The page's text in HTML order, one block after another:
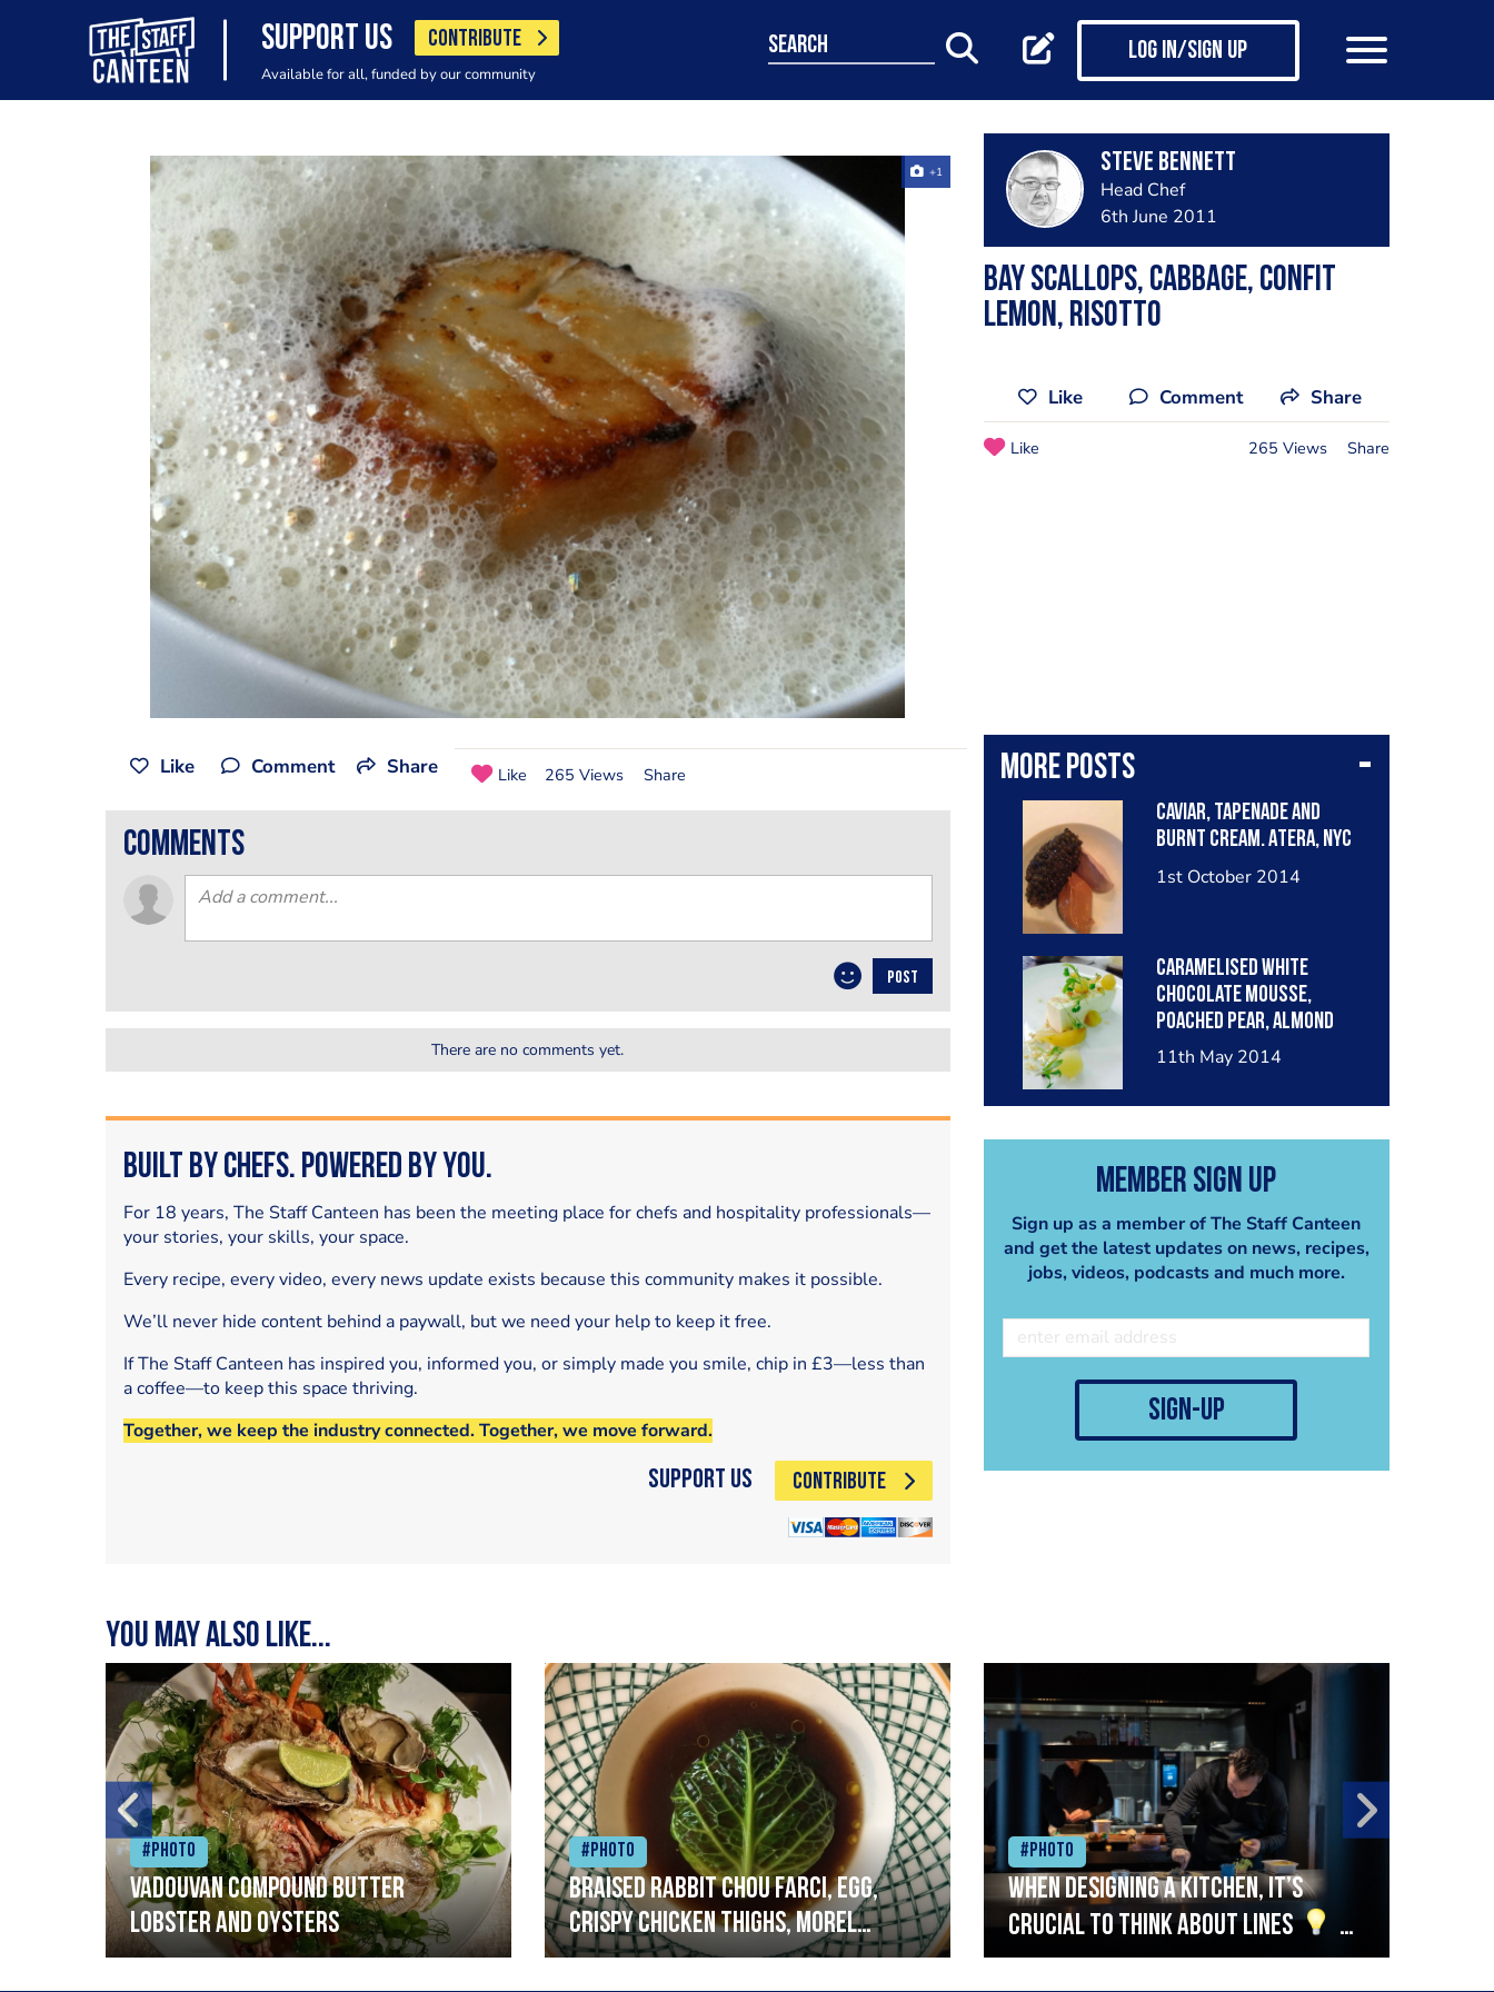
SUPPORT US CONTRIBUTE
Available for all, funded by our community
search Log in/Sign up
+1 steve bennett
Head Chef
6th June 2011
bay scallops, cabbage, confit
lemon, risotto
Like Comment Share
Like 265 Views Share
More posts
Caviar, tapenade and
burnt cream. Atera, NYC
1st October 2014
Caramelised white
chocolate mousse,
poached pear, almond
crumble, pear sorbet.
11th May 2014
Member Sign Up
Sign up as a member of The Staff Canteen
and get the latest updates on news, recipes,
jobs, videos, podcasts and much more.
sign-up
Like Comment Share Like 265 Views Share
comments
POST
There are no comments yet.
Built by Chefs. Powered by You.
For 18 years, The Staff Canteen has been the meeting place for chefs and hospitality professionals—
your stories, your skills, your space.
Every recipe, every video, every news update exists because this community makes it possible.
We’ll never hide content behind a paywall, but we need your help to keep it free.
If The Staff Canteen has inspired you, informed you, or simply made you smile, chip in £3—less than
a coffee—to keep this space thriving.
Together, we keep the industry connected. Together, we move forward.
Support Us CONTRIBUTE
You may also like...
#Photo
Vadouvan compound butter
lobster and oysters
#Photo
Braised rabbit Chou farci, egg,
crispy chicken thighs, morel
mushrooms,wholegrain mustard,
#Photo
When designing a kitchen, it’s
crucial to think about lines
A
streamlined setup with stations